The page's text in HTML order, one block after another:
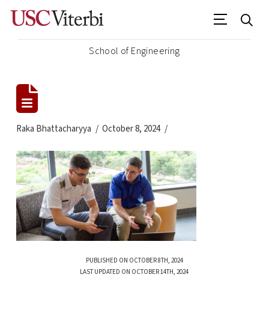
School of Engineering
Raka Bhattacharyya October 8, 2024
PUBLISHED ON OCTOBER 8TH, 2024
LAST UPDATED ON OCTOBER 14TH, 2024